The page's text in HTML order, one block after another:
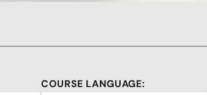
COURSE LANGUAGE: